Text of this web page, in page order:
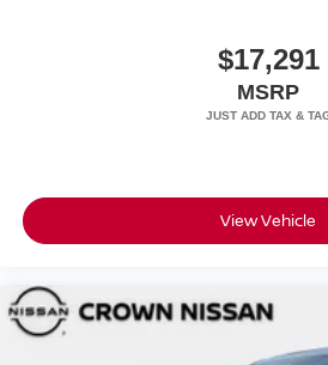
$17,291
MSRP
View Vehicle